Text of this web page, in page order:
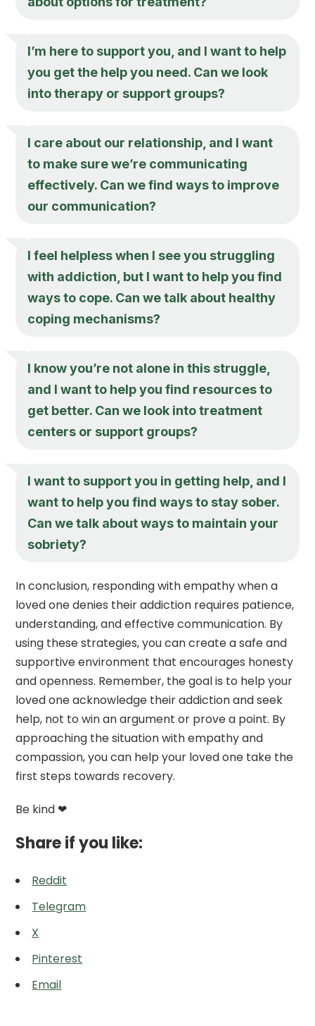
I’m here to support you, and I want to help
you get the help you need. Can we look
into therapy or support groups?
I care about our relationship, and I want
to make sure we’re communicating
effectively. Can we find ways to improve
our communication?
I feel helpless when I see you struggling
with addiction, but I want to help you find
ways to cope. Can we talk about healthy
coping mechanisms?
I know you’re not alone in this struggle,
and I want to help you find resources to
get better. Can we look into treatment
centers or support groups?
I want to support you in getting help, and I
want to help you find ways to stay sober.
Can we talk about ways to maintain your
sobriety?
In conclusion, responding with empathy when a
loved one denies their addiction requires patience,
understanding, and effective communication. By
using these strategies, you can create a safe and
supportive environment that encourages honesty
and openness. Remember, the goal is to help your
loved one acknowledge their addiction and seek
help, not to win an argument or prove a point. By
approaching the situation with empathy and
compassion, you can help your loved one take the
first steps towards recovery.
Be kind ❤
Share if you like:
Reddit
Telegram
X
Pinterest
Email